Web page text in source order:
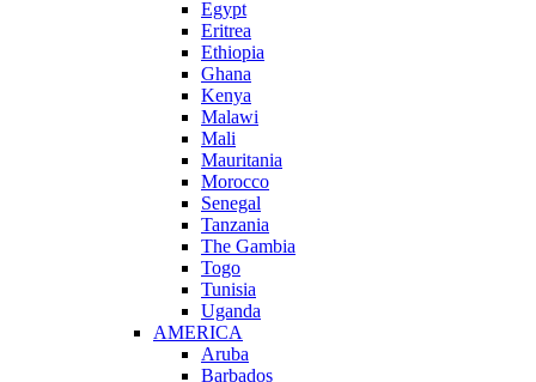
Egypt
Eritrea
Ethiopia
Ghana
Kenya
Malawi
Mali
Mauritania
Morocco
Senegal
Tanzania
The Gambia
Togo
Tunisia
Uganda
AMERICA
Aruba
Barbados